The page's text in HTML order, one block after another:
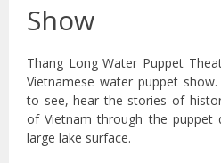
Show
Thang Long Water Puppet
Vietnamese water puppet
to see, hear the stories of
of Vietnam through the puppet
large lake surface.